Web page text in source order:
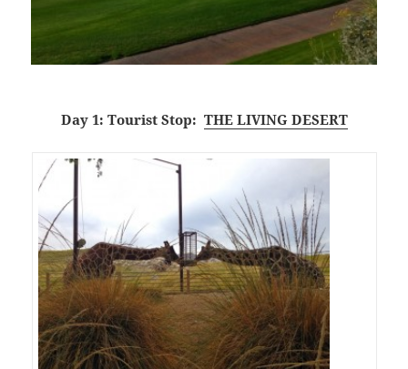
Day 1: Tourist Stop: THE LIVING DESERT